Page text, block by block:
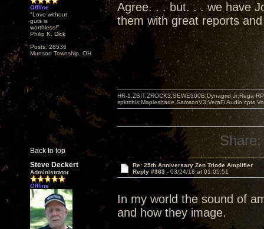
Offline
"Love without
guts is
worthless!"
Philip K. Dick
Posts: 28536
Munson Township, OH
Agree. . . but. . . we have
them with great reports
Back to top
HR-1,ZBIT,ZROCK3,SEWE300B,Dynagrid Jr;Rega
spkrcbls;Mapleshade SamsonV3;VeraFi Audio cpts
Share:
Steve Deckert
Administrator
Offline
Re: 25th Anniversary Zen Triode Amplifier
Reply #363 - 03/24/18 at 01:05:51
In my world the sound of
and how they image.